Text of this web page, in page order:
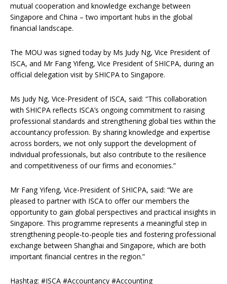
mutual cooperation and knowledge exchange between
Singapore and China – two important hubs in the global
financial landscape.
The MOU was signed today by Ms Judy Ng, Vice President of
ISCA, and Mr Fang Yifeng, Vice President of SHICPA, during an
official delegation visit by SHICPA to Singapore.
Ms Judy Ng, Vice-President of ISCA, said: “This collaboration
with SHICPA reflects ISCA’s ongoing commitment to raising
professional standards and strengthening global ties within the
accountancy profession. By sharing knowledge and expertise
across borders, we not only support the development of
individual professionals, but also contribute to the resilience
and competitiveness of our firms and economies.”
Mr Fang Yifeng, Vice-President of SHICPA, said: “We are
pleased to partner with ISCA to offer our members the
opportunity to gain global perspectives and practical insights in
Singapore. This programme represents a meaningful step in
strengthening people-to-people ties and fostering professional
exchange between Shanghai and Singapore, which are both
important financial centres in the region.”
Hashtag: #ISCA #Accountancy #Accounting